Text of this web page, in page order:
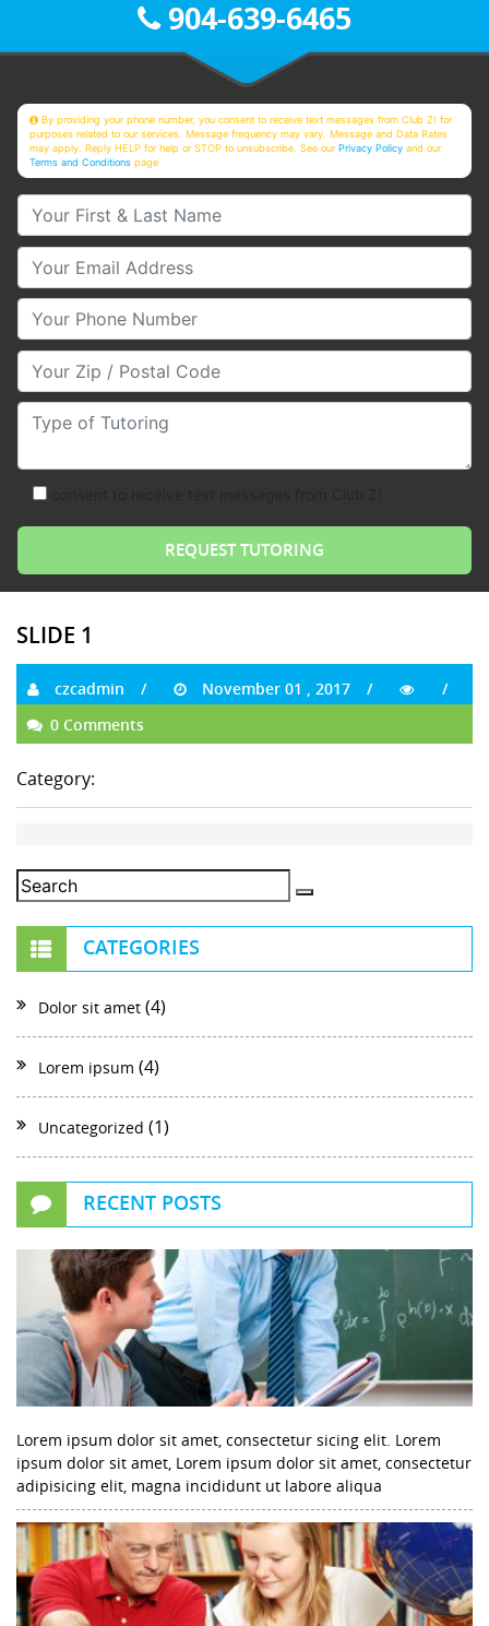
904-639-6465
By providing your phone number, you consent to receive text messages from Club Z! for
purposes related to our services. Message frequency may vary. Message and Data Rates
may apply. Reply HELP for help or STOP to unsubscribe. See ourPrivacy Policy and our
Terms and Conditions page
Your First & Last Name
Your Email
Your Phone Number
Your Zip/Postal Code
Type of Tutoring
SLIDE 1
czcadmin
November 01 , 2017
0 Comments
Category:
CATEGORIES
Dolor sit amet (4)
Lorem ipsum (4)
Uncategorized (1)
RECENT POSTS
Lorem ipsum dolor sit amet, consectetur sicing elit. Lorem
ipsum dolor sit amet, Lorem ipsum dolor sit amet, consectetur
adipisicing elit, magna incididunt ut labore aliqua